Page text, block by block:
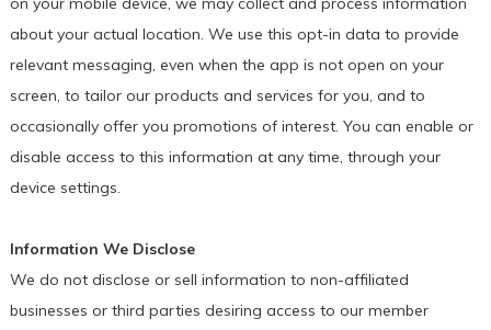
about your actual location. We use this opt-in data to provide
relevant messaging, even when the app is not open on your
screen, to tailor our products and services for you, and to
occasionally offer you promotions of interest. You can enable or
disable access to this information at any time, through your
device settings.
Information We Disclose
We do not disclose or sell information to non-affiliated
businesses or third parties desiring access to our member